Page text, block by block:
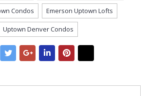
Condos Emerson Uptown Lofts
Uptown Denver Condos